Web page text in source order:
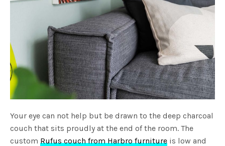
Your eye can not help but be drawn to the deep charcoal
couch that sits proudly at the end of the room. The
custom Rufus couch from Harbro furniture is low and